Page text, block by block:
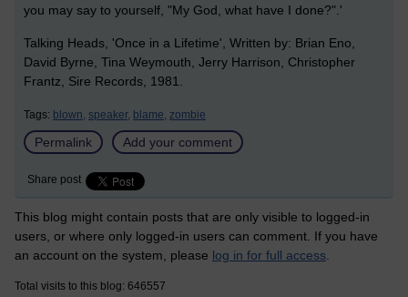
you may say to yourself, "My God, what have I done?".'
Talking Heads, 'Once in a Lifetime', Written by: Brian Eno,
David Byrne, Tina Weymouth, Jerry Harrison, Christopher
Frantz, Sire Records, 1981.
Tags: blown, speaker, blame, zombie
Permalink Add your comment
Share post
This blog might contain posts that are only visible to logged-in
users, or where only logged-in users can comment. If you have
an account on the system, please log in for full access.
Total visits to this blog: 646557